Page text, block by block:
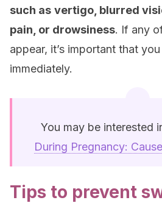
such as vertigo, blurred
pain, or drowsiness. If any
appear, it’s important that
immediately.
You may be interested
During Pregnancy:
Tips to prevent